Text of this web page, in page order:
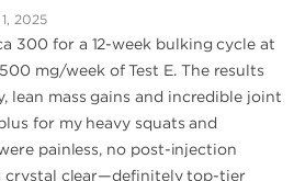
2025
300 for a 12-week bulking cycle at
mg/week of Test E. The results
lean mass gains and incredible joint
for my heavy squats and
painless, no post-injection
crystal clear—definitely top-tier